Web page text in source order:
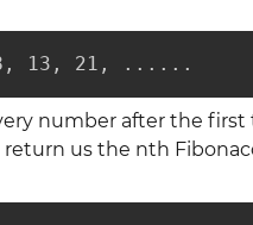
13, 21, ......
number after the first
us the nth